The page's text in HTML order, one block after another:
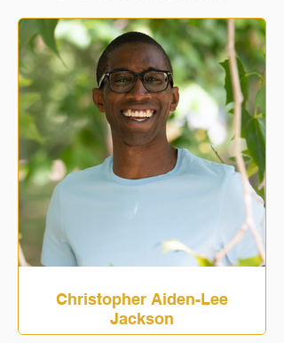
Christopher Aiden-Lee
Jackson